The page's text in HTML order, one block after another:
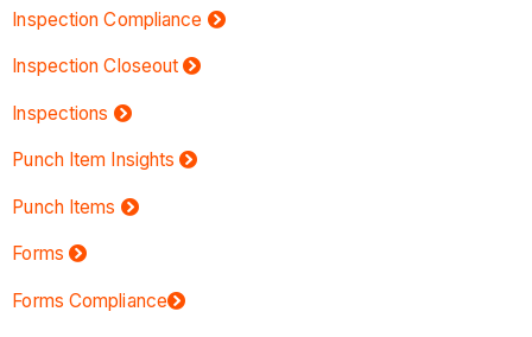
Inspection Compliance
Inspection Closeout
Inspections
Punch Item Insights
Punch Items
Forms
Forms Compliance